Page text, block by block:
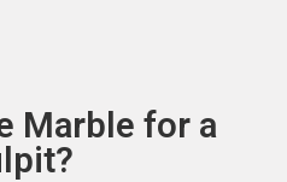
Marble for a